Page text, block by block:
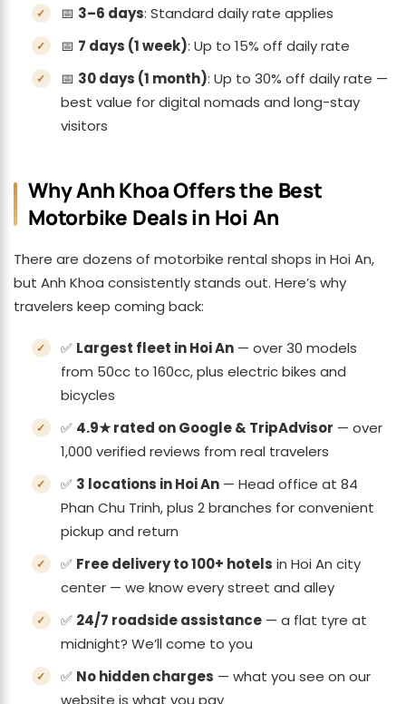
📅 3–6 days: Standard daily rate applies
📅 7 days (1 week): Up to 15% off daily rate
📅 30 days (1 month): Up to 30% off daily rate —
best value for digital nomads and long-stay
visitors
Why Anh Khoa Offers the Best
Motorbike Deals in Hoi An
There are dozens of motorbike rental shops in Hoi An,
but Anh Khoa consistently stands out. Here’s why
travelers keep coming back:
✅ Largest fleet in Hoi An— over 30 models
from 50cc to 160cc, plus electric bikes and
bicycles
✅ 4.9★ rated on Google & TripAdvisor — over
1,000 verified reviews from real travelers
✅ 3 locations in Hoi An— Head office at 84
Phan Chu Trinh, plus 2 branches for convenient
pickup and return
✅ Free delivery to 100+ hotels in Hoi An city
center — we know every street and alley
✅ 24/7 roadside assistance— a flat tyre at
midnight? We’ll come to you
✅ No hidden charges — what you see on our
website is what you pay